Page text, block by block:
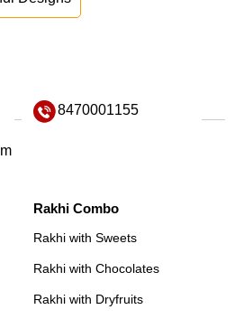
8470001155
Rakhi Combo
Rakhi with Sweets
Rakhi with Chocolates
Rakhi with Dryfruits